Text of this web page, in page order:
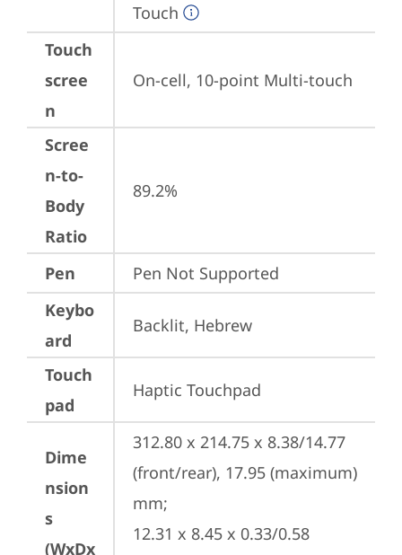
Touch
Touch
scree
n
On-cell, 10-point Multi-touch
Scree
n-to-
Body
Ratio
89.2%
Pen
Pen Not Supported
Keybo
ard
Backlit, Hebrew
Touch
pad
Haptic Touchpad
Dime
nsion
s
(WxDx
312.80 x 214.75 x 8.38/14.77
(front/rear), 17.95 (maximum)
mm;
12.31 x 8.45 x 0.33/0.58